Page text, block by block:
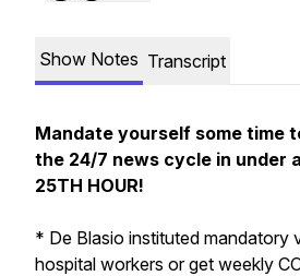
Show Notes Transcript
Mandate yourself some time
the 24/7 news cycle in under
25TH HOUR!
* De Blasio instituted mandatory
hospital workers or get weekly